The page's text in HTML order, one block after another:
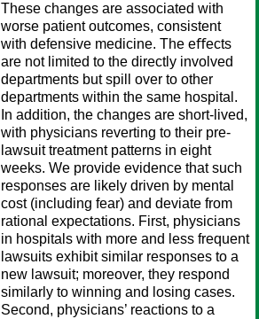
These changes are associated with
worse patient outcomes, consistent
with defensive medicine. The eﬀects
are not limited to the directly involved
departments but spill over to other
departments within the same hospital.
In addition, the changes are short-lived,
with physicians reverting to their pre-
lawsuit treatment patterns in eight
weeks. We provide evidence that such
responses are likely driven by mental
cost (including fear) and deviate from
rational expectations. First, physicians
in hospitals with more and less frequent
lawsuits exhibit similar responses to a
new lawsuit; moreover, they respond
similarly to winning and losing cases.
Second, physicians’ reactions to a